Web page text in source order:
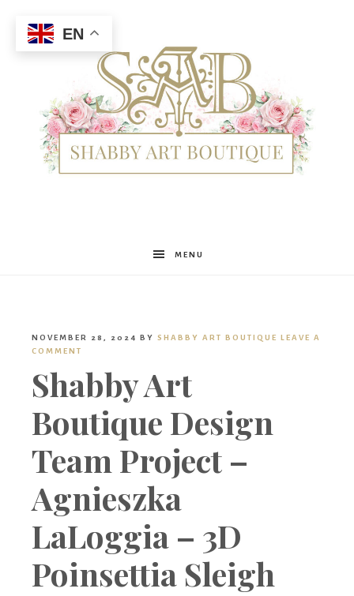
Shabby
Boutique
MENU
NOVEMBER 28, 2024 BY SHABBY ART BOUTIQUE LEAVE A
COMMENT
Shabby Art
Boutique Design
Team Project –
Agnieszka
LaLoggia – 3D
Poinsettia Sleigh
EN